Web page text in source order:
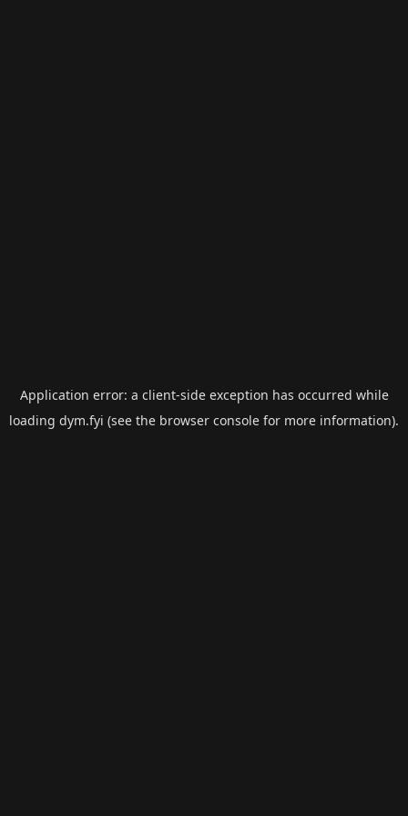
Application error: a client-side exception has occurred while
loading dym.fyi (see the browser console for more information).